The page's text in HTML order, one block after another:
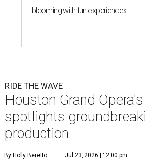
blooming with fun experiences
RIDE THE WAVE
Houston Grand
spotlights
production
By Holly Beretto Jul 23, 2026 | 12:00 pm